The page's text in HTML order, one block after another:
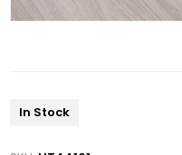
In Stock